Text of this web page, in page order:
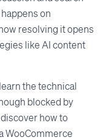
on
resolving it opens
like AI content
the technical
blocked by
how to
WooCommerce